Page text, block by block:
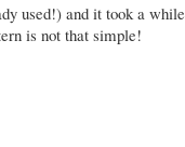
used!) and it took a while
is not that simple!